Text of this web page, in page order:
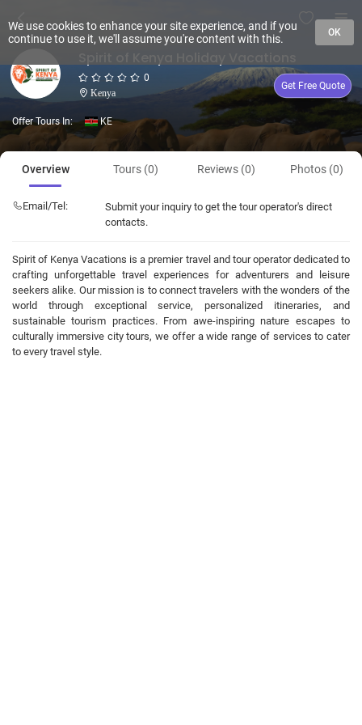
0
Kenya
Get Free Quote
Offer Tours In: KE
Overview Tours (0) Reviews (0) Photos (0)
Email/Tel:
Submit your inquiry to get the tour operator's direct
contacts.
Spirit of Kenya Vacations is a premier travel and tour operator dedicated to
crafting unforgettable travel experiences for adventurers and leisure
seekers alike. Our mission is to connect travelers with the wonders of the
world through exceptional service, personalized itineraries, and
sustainable tourism practices. From awe-inspiring nature escapes to
culturally immersive city tours, we offer a wide range of services to cater
to every travel style.
We use cookies to enhance your site experience, and if you
continue to use it, we'll assume you're content with this.
OK